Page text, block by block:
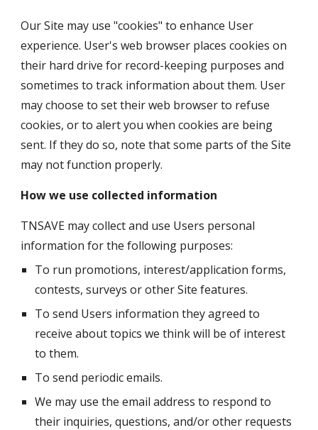
Our Site may use "cookies" to enhance User
experience. User's web browser places cookies on
their hard drive for record-keeping purposes and
sometimes to track information about them. User
may choose to set their web browser to refuse
cookies, or to alert you when cookies are being
sent. If they do so, note that some parts of the Site
may not function properly.
How we use collected information
TNSAVE may collect and use Users personal
information for the following purposes:
To run promotions, interest/application forms,
contests, surveys or other Site features.
To send Users information they agreed to
receive about topics we think will be of interest
to them.
To send periodic emails.
We may use the email address to respond to
their inquiries, questions, and/or other requests